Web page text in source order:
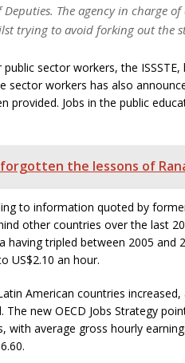
The agency in charge
trying to avoid forking out the
sector workers, the
sector workers has also
provided. Jobs in the public
the lessons of
to information quoted by
other countries over the last
having tripled between 2005 and
US$2.10 an hour.
American countries
The new OECD Jobs Strategy
with average gross hourly